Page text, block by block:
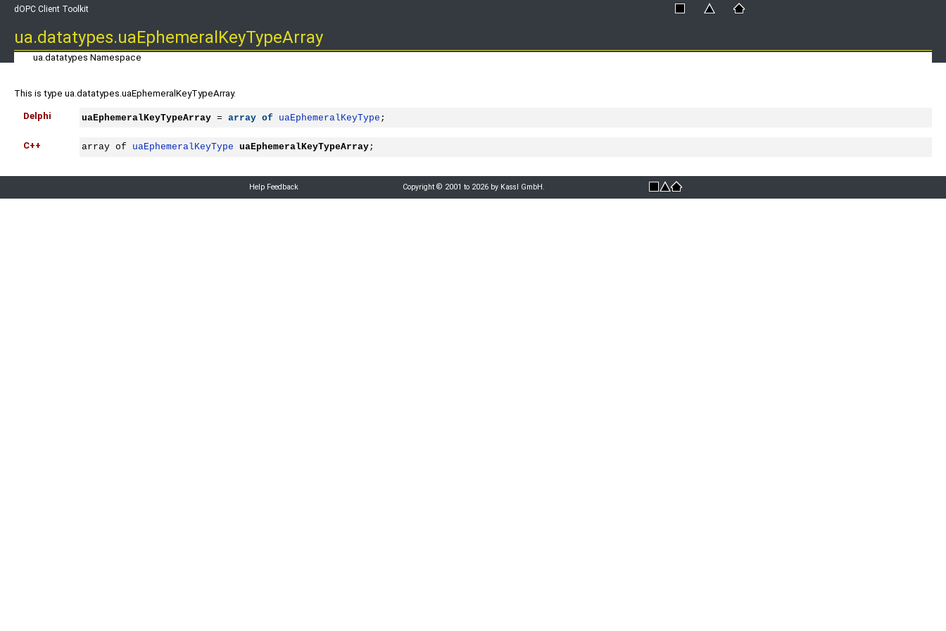
dOPC Client Toolkit
ua.datatypes.uaEphemeralKeyTypeArray
ua.datatypes Namespace
This is type ua.datatypes.uaEphemeralKeyTypeArray.
Delphi uaEphemeralKeyTypeArray = array of uaEphemeralKeyType ;
C++ array of uaEphemeralKeyType uaEphemeralKeyTypeArray;
Help Feedback Copyright © 2001 to 2026 by Kassl GmbH.